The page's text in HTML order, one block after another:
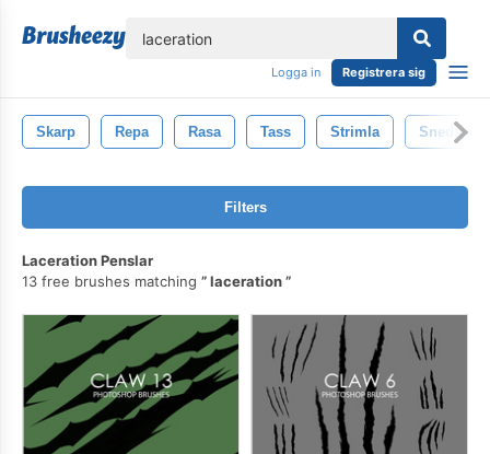
Logga in Registrera sig
Skarp Repa Rasa Tass Strimla
Filters
Laceration Penslar
13 free brushes matching
laceration